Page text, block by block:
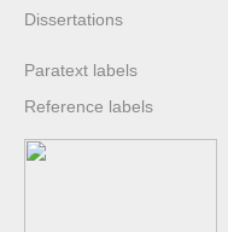
Dissertations
Paratext labels
Reference labels